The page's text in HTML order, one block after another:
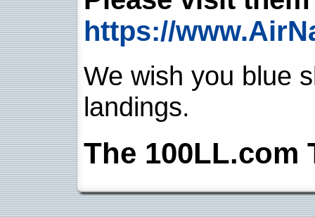
https://
We wish you blue
landings.
The 100LL.com